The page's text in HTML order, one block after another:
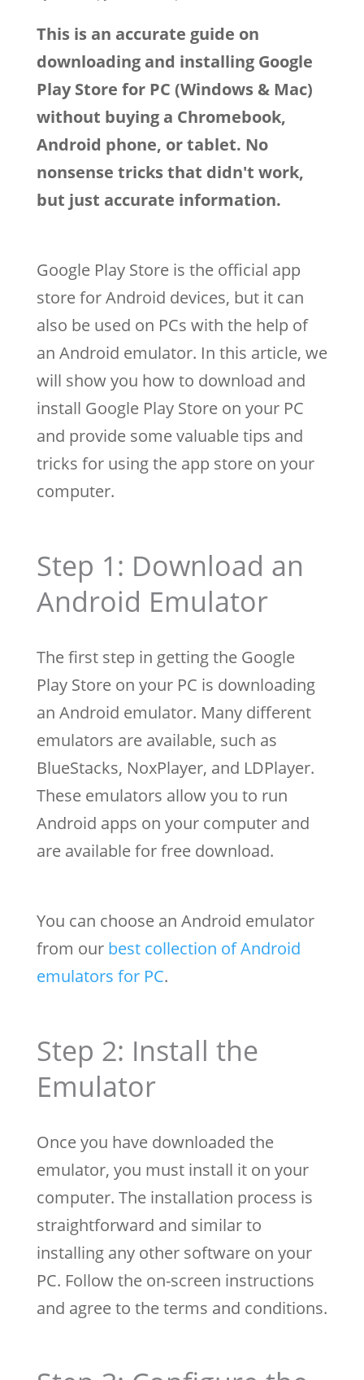
This is an accurate guide on
downloading and installing Google
Play Store for PC (Windows & Mac)
without buying a Chromebook,
Android phone, or tablet. No
nonsense tricks that didn't work,
but just accurate information.
Google Play Store is the official app
store for Android devices, but it can
also be used on PCs with the help of
an Android emulator. In this article, we
will show you how to download and
install Google Play Store on your PC
and provide some valuable tips and
tricks for using the app store on your
computer.
Step 1: Download an
Android Emulator
The first step in getting the Google
Play Store on your PC is downloading
an Android emulator. Many different
emulators are available, such as
BlueStacks, NoxPlayer, and LDPlayer.
These emulators allow you to run
Android apps on your computer and
are available for free download.
You can choose an Android emulator
from our best collection of Android
emulators for PC.
Step 2: Install the
Emulator
Once you have downloaded the
emulator, you must install it on your
computer. The installation process is
straightforward and similar to
installing any other software on your
PC. Follow the on-screen instructions
and agree to the terms and conditions.